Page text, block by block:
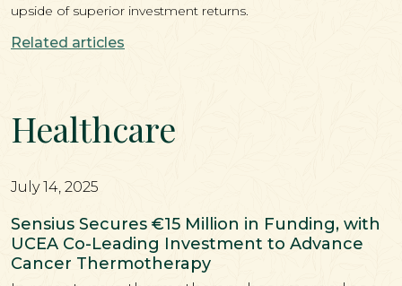
upside of superior investment returns.
Related articles
Healthcare
July 14, 2025
Sensius Secures €15 Million in Funding, with
UCEA Co-Leading Investment to Advance
Cancer Thermotherapy